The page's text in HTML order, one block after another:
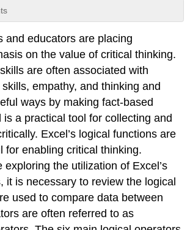
and educators are placing
on the value of critical thinking.
are often associated with
empathy, and thinking and
ways by making fact-based
is a practical tool for collecting and
Excel’s logical functions are
for enabling critical thinking.
exploring the utilization of Excel’s
it is necessary to review the logical
used to compare data between
are often referred to as